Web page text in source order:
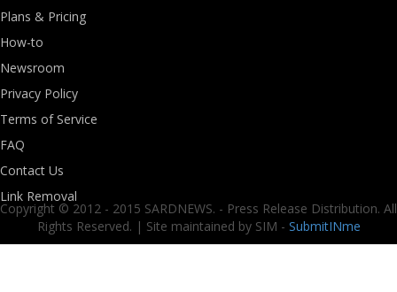
Plans & Pricing
How-to
Newsroom
Privacy Policy
Terms of Service
FAQ
Contact Us
Link Removal
Copyright © 2012 - 2015 SARDNEWS. - Press Release Distribution. All
Rights Reserved. | Site maintained by SIM - SubmitINme